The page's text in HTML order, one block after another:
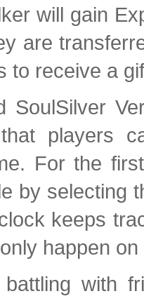
will gain
are
to receive a
SoulSilver
players
For the
by selecting
keeps
happen
with